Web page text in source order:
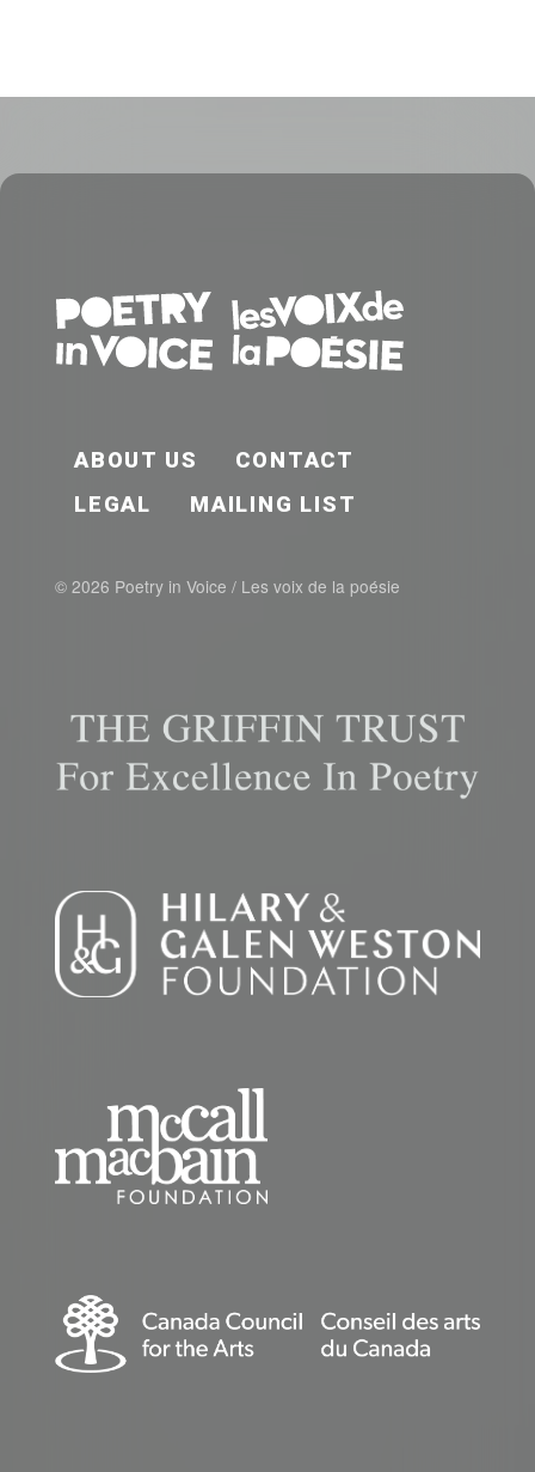
ABOUT US
CONTACT
LEGAL
MAILING LIST
© 2026 Poetry in Voice / Les voix de la poésie